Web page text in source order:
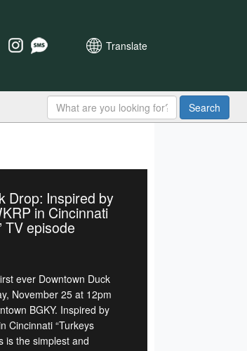
Translate
Search
Drop: Inspired by
in Cincinnati
TV episode
ever Downtown Duck
November 25 at 12pm
BGKY. Inspired by
Cincinnati “Turkeys
is the simplest and